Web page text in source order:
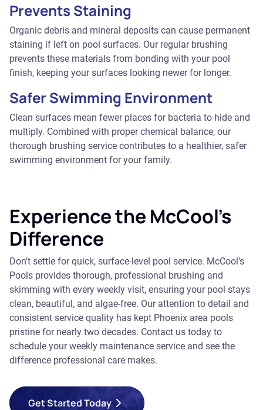
Prevents Staining
Organic debris and mineral deposits can cause permanent
staining if left on pool surfaces. Our regular brushing
prevents these materials from bonding with your pool
finish, keeping your surfaces looking newer for longer.
Safer Swimming Environment
Clean surfaces mean fewer places for bacteria to hide and
multiply. Combined with proper chemical balance, our
thorough brushing service contributes to a healthier, safer
swimming environment for your family.
Experience the McCool's
Difference
Don't settle for quick, surface-level pool service. McCool's
Pools provides thorough, professional brushing and
skimming with every weekly visit, ensuring your pool stays
clean, beautiful, and algae-free. Our attention to detail and
consistent service quality has kept Phoenix area pools
pristine for nearly two decades. Contact us today to
schedule your weekly maintenance service and see the
difference professional care makes.
Get Started Today